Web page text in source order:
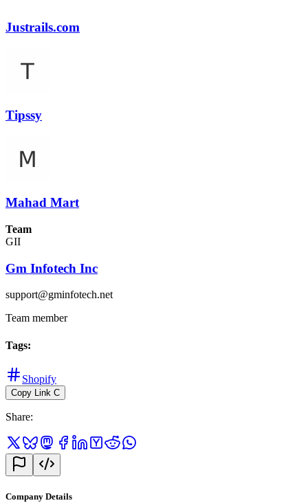
Justrails.com
Tipssy
Mahad Mart
Team
GII
Gm Infotech Inc
support@gminfotech.net
Team member
Tags:
Shopify
Copy Link C
Share:
Company Details